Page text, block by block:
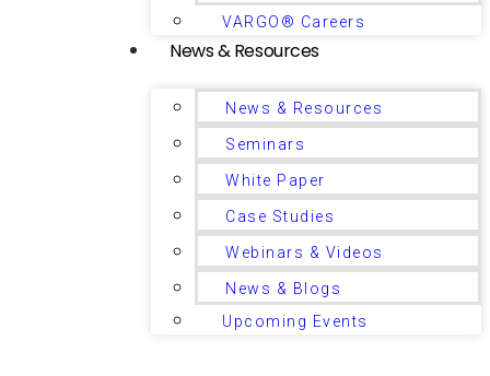
VARGO® Careers
News & Resources
News & Resources
Seminars
White Paper
Case Studies
Webinars & Videos
News & Blogs
Upcoming Events